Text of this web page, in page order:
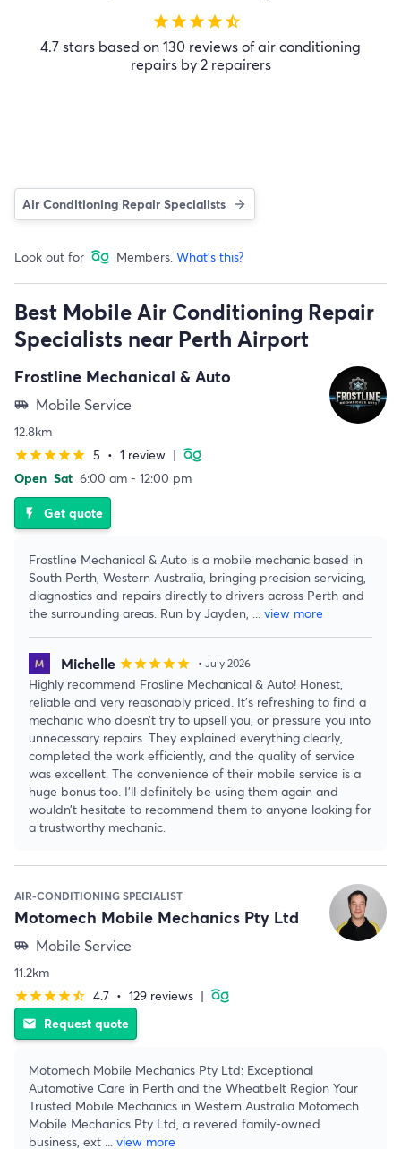
starstarstarstarstar_half
4.7 stars based on 130 reviews of air conditioning
repairs by 2 repairers
Air Conditioning Repair Specialists
Look out for Members. What's this?
Best Mobile Air Conditioning Repair
Specialists near Perth Airport
Frostline Mechanical & Auto
airport_shuttle Mobile Service
12.8km
starstarstarstarstar 5 • 1 review |
Open Sat 6:00 am - 12:00 pm
flash_on Get quote
Frostline Mechanical & Auto is a mobile mechanic based in
South Perth, Western Australia, bringing precision servicing,
diagnostics and repairs directly to drivers across Perth and
the surrounding areas. Run by Jayden, ... view more
Michelle starstarstarstarstar • July 2026
Highly recommend Frosline Mechanical & Auto! Honest,
reliable and very reasonably priced. It’s refreshing to find a
mechanic who doesn’t try to upsell you, or pressure you into
unnecessary repairs. They explained everything clearly,
completed the work efficiently, and the quality of service
was excellent. The convenience of their mobile service is a
huge bonus too. I’ll definitely be using them again and
wouldn’t hesitate to recommend them to anyone looking for
a trustworthy mechanic.
AIR-CONDITIONING SPECIALIST
Motomech Mobile Mechanics Pty Ltd
airport_shuttle Mobile Service
11.2km
starstarstarstarstar_half 4.7 • 129 reviews |
email Request quote
Motomech Mobile Mechanics Pty Ltd: Exceptional
Automotive Care in Perth and the Wheatbelt Region Your
Trusted Mobile Mechanics in Western Australia Motomech
Mobile Mechanics Pty Ltd, a revered family-owned
business, ext ... view more